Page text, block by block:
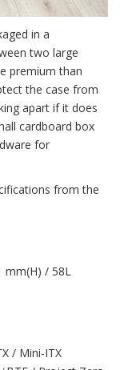
in a
two large
premium than
the case from
apart if it does
cardboard box
for
from the
/ 58L
/ Mini-ITX